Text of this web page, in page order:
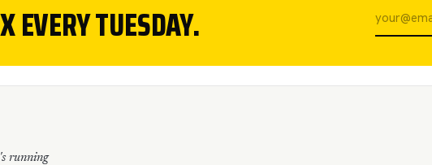
EVERY TUESDAY.
running